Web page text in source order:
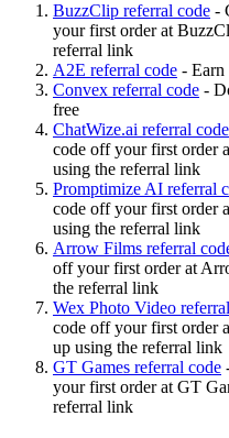
BuzzClip referral code -
your first order at
referral link
A2E referral code - Earn
Convex referral code -
free
ChatWize.ai referral code
code off your first order
using the referral link
Promptimize AI referral
code off your first order
using the referral link
Arrow Films referral
off your first order at
the referral link
Wex Photo Video
code off your first order
up using the referral link
GT Games referral code
your first order at GT
referral link